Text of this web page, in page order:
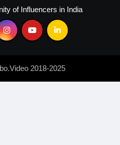
of Influencers in India
2018-2025